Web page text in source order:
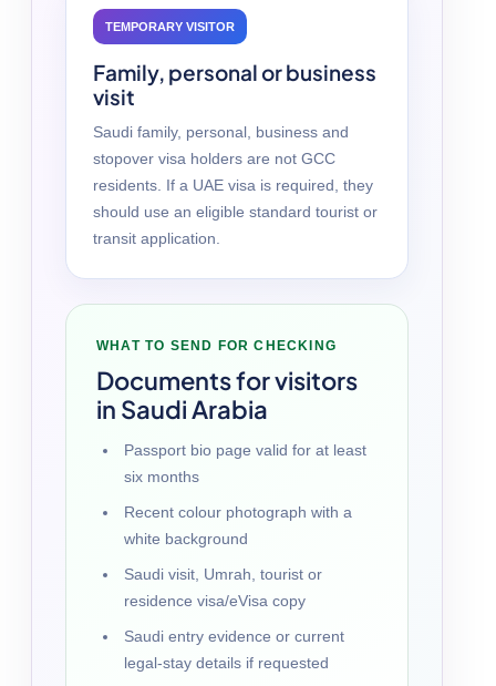
TEMPORARY VISITOR
Family, personal or business
visit
Saudi family, personal, business and
stopover visa holders are not GCC
residents. If a UAE visa is required, they
should use an eligible standard tourist or
transit application.
WHAT TO SEND FOR CHECKING
Documents for visitors
in Saudi Arabia
Passport bio page valid for at least
six months
Recent colour photograph with a
white background
Saudi visit, Umrah, tourist or
residence visa/eVisa copy
Saudi entry evidence or current
legal-stay details if requested